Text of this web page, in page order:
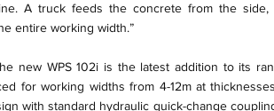
A truck feeds the concrete from the
entire working width.”
new WPS 102i is the latest addition to its
for working widths from 4-12m at
with standard hydraulic quick-change